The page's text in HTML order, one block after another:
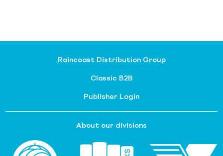
Raincoast Distribution Group
Classic B2B
Publisher Login
About our divisions